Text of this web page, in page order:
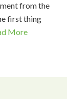
from the
first thing
More